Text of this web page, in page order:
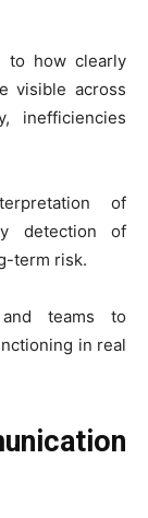
to how clearly
visible across
inefficiencies
of
detection of
term risk.
and teams to
in real